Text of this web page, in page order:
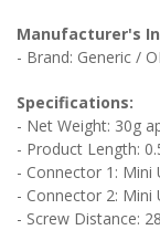
Manufacturer's
- Brand: Generic /
Specifications:
- Net Weight: 30g
- Product Length:
- Connector 1: Mini
- Connector 2: Mini
- Screw Distance: